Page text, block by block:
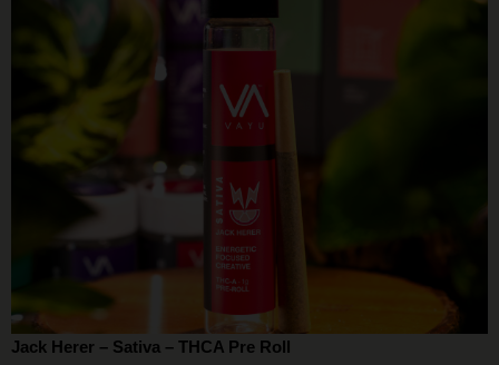
Jack Herer – Sativa – THCA Pre Roll